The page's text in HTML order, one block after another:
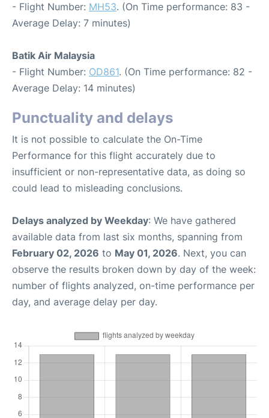
- Flight Number: MH53. (On Time performance: 83 -
Average Delay: 7 minutes)
Batik Air Malaysia
- Flight Number: OD861. (On Time performance: 82 -
Average Delay: 14 minutes)
Punctuality and delays
It is not possible to calculate the On-Time
Performance for this flight accurately due to
insufficient or non-representative data, as doing so
could lead to misleading conclusions.
Delays analyzed by Weekday: We have gathered
available data from last six months, spanning from
February 02, 2026 to May 01, 2026. Next, you can
observe the results broken down by day of the week:
number of flights analyzed, on-time performance per
day, and average delay per day.